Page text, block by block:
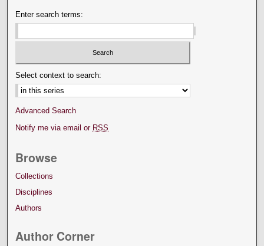
Enter search terms:
Select context to search:
Advanced Search
Notify me via email or RSS
Browse
Collections
Disciplines
Authors
Author Corner